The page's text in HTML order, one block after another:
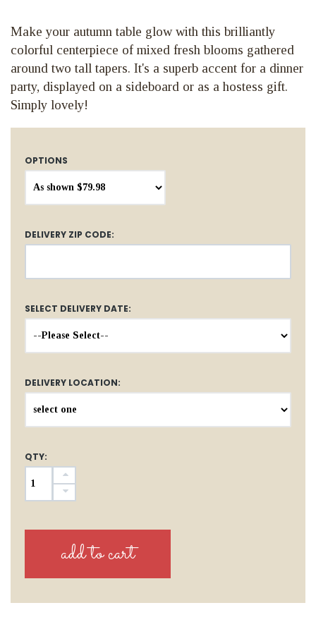
Make your autumn table glow with this brilliantly
colorful centerpiece of mixed fresh blooms gathered
around two tall tapers. It's a superb accent for a dinner
party, displayed on a sideboard or as a hostess gift.
Simply lovely!
OPTIONS
DELIVERY ZIP CODE:
SELECT DELIVERY DATE:
DELIVERY LOCATION:
QTY: